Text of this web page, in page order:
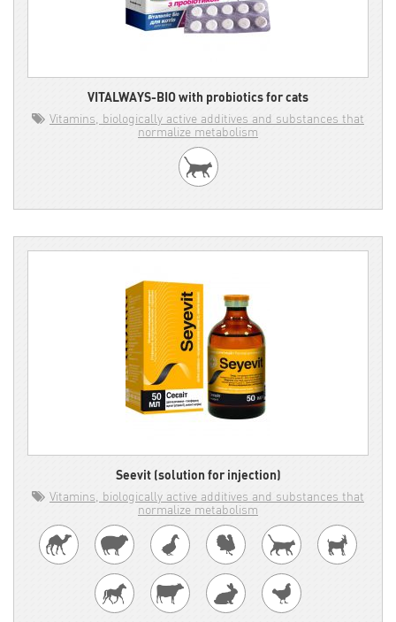
VITALWAYS-BIO with probiotics for cats
Vitamins, biologically active additives and substances that
normalize metabolism
Seevit (solution for injection)
Vitamins, biologically active additives and substances that
normalize metabolism